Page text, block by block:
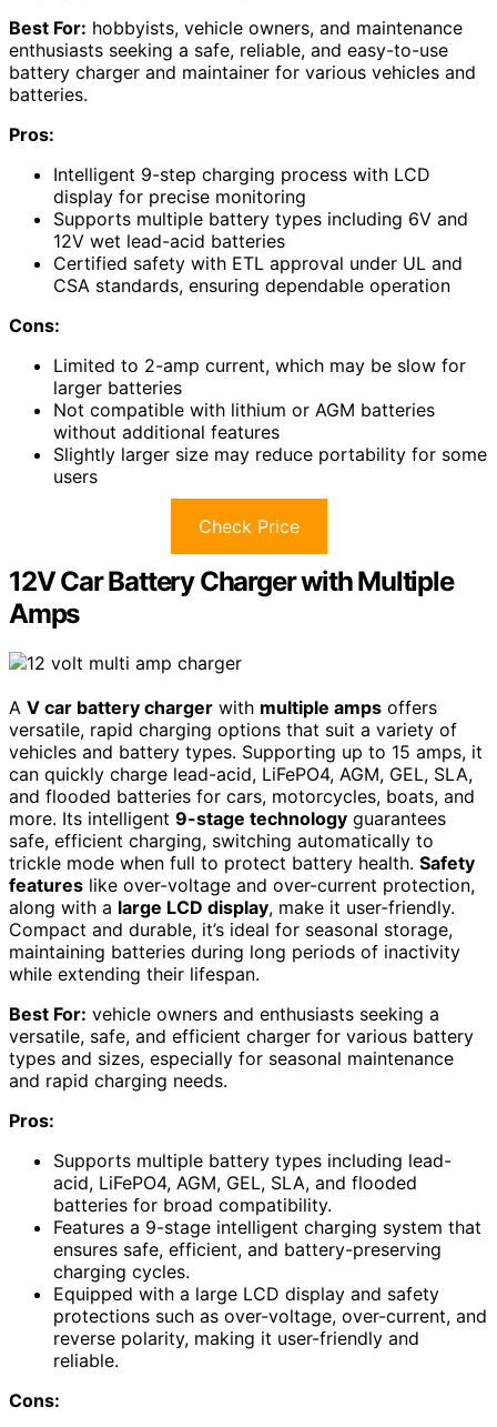
Best For: hobbyists, vehicle owners, and maintenance
enthusiasts seeking a safe, reliable, and easy-to-use
battery charger and maintainer for various vehicles and
batteries.
Pros:
Intelligent 9-step charging process with LCD
display for precise monitoring
Supports multiple battery types including 6V and
12V wet lead-acid batteries
Certified safety with ETL approval under UL and
CSA standards, ensuring dependable operation
Cons:
Limited to 2-amp current, which may be slow for
larger batteries
Not compatible with lithium or AGM batteries
without additional features
Slightly larger size may reduce portability for some
users
Check Price
12V Car Battery Charger with Multiple
Amps
A V car battery charger with multiple amps offers
versatile, rapid charging options that suit a variety of
vehicles and battery types. Supporting up to 15 amps, it
can quickly charge lead-acid, LiFePO4, AGM, GEL, SLA,
and flooded batteries for cars, motorcycles, boats, and
more. Its intelligent 9-stage technology guarantees
safe, efficient charging, switching automatically to
trickle mode when full to protect battery health. Safety
features like over-voltage and over-current protection,
along with a large LCD display, make it user-friendly.
Compact and durable, it’s ideal for seasonal storage,
maintaining batteries during long periods of inactivity
while extending their lifespan.
Best For: vehicle owners and enthusiasts seeking a
versatile, safe, and efficient charger for various battery
types and sizes, especially for seasonal maintenance
and rapid charging needs.
Pros:
Supports multiple battery types including lead-
acid, LiFePO4, AGM, GEL, SLA, and flooded
batteries for broad compatibility.
Features a 9-stage intelligent charging system that
ensures safe, efficient, and battery-preserving
charging cycles.
Equipped with a large LCD display and safety
protections such as over-voltage, over-current, and
reverse polarity, making it user-friendly and
reliable.
Cons: